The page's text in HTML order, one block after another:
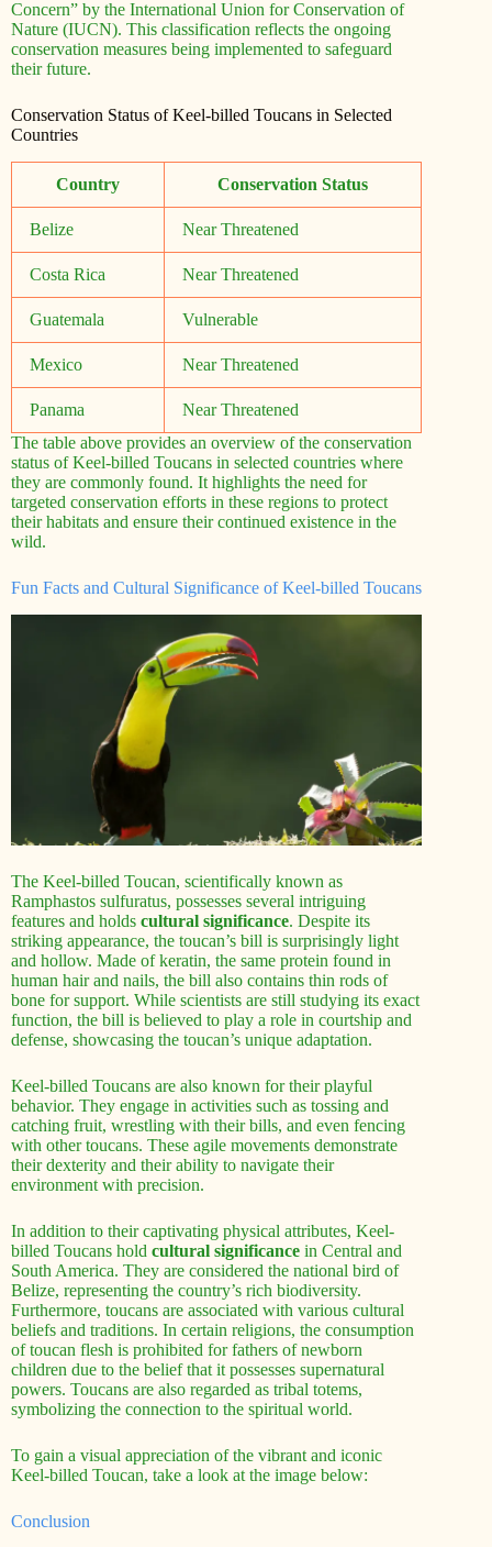
Concern” by the International Union for Conservation of
Nature (IUCN). This classification reflects the ongoing
conservation measures being implemented to safeguard
their future.
Conservation Status of Keel-billed Toucans in Selected
Countries
Country Conservation Status
Belize Near Threatened
Costa Rica Near Threatened
Guatemala Vulnerable
Mexico Near Threatened
Panama
Near Threatened
The table above provides an overview of the conservation
status of Keel-billed Toucans in selected countries where
they are commonly found. It highlights the need for
targeted conservation efforts in these regions to protect
their habitats and ensure their continued existence in the
wild.
Fun Facts and Cultural Significance of Keel-billed Toucans
The Keel-billed Toucan, scientifically known as
Ramphastos sulfuratus, possesses several intriguing
features and holds cultural significance. Despite its
striking appearance, the toucan’s bill is surprisingly light
and hollow. Made of keratin, the same protein found in
human hair and nails, the bill also contains thin rods of
bone for support. While scientists are still studying its exact
function, the bill is believed to play a role in courtship and
defense, showcasing the toucan’s unique adaptation.
Keel-billed Toucans are also known for their playful
behavior. They engage in activities such as tossing and
catching fruit, wrestling with their bills, and even fencing
with other toucans. These agile movements demonstrate
their dexterity and their ability to navigate their
environment with precision.
In addition to their captivating physical attributes, Keel-
billed Toucans hold cultural significance in Central and
South America. They are considered the national bird of
Belize, representing the country’s rich biodiversity.
Furthermore, toucans are associated with various cultural
beliefs and traditions. In certain religions, the consumption
of toucan flesh is prohibited for fathers of newborn
children due to the belief that it possesses supernatural
powers. Toucans are also regarded as tribal totems,
symbolizing the connection to the spiritual world.
To gain a visual appreciation of the vibrant and iconic
Keel-billed Toucan, take a look at the image below:
Conclusion